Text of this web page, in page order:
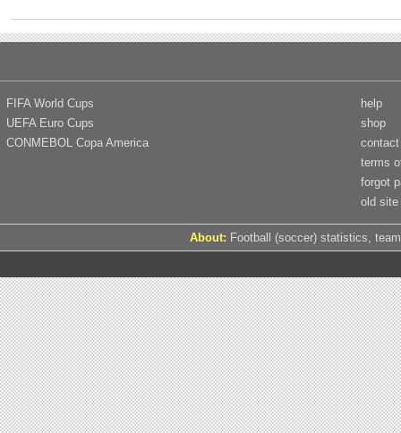
FIFA World Cups
UEFA Euro Cups
CONMEBOL Copa America
help
shop
contact
terms
forgot
old site
About: Football (soccer) statistics,